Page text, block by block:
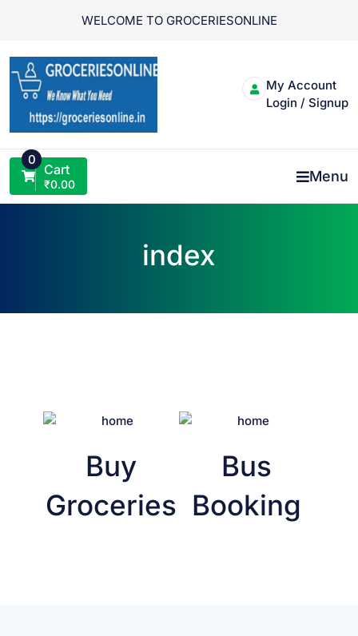
WELCOME TO GROCERIESONLINE
My Account
Login / Signup
0
Cart
₹0.00 Menu
index
Buy
Groceries
Bus
Booking